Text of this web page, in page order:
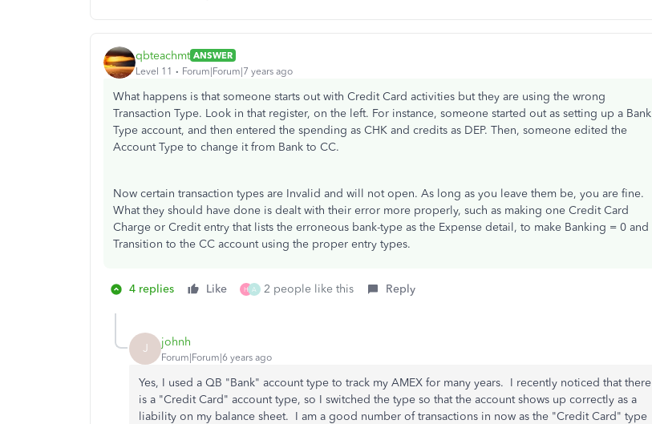
qbteachmt ANSWER
Level 11
Forum|Forum|7 years ago
What happens is that someone starts out with Credit Card activities but they are using the wrong
Transaction Type. Look in that register, on the left. For instance, someone started out as setting up a Bank
Type account, and then entered the spending as CHK and credits as DEP. Then, someone edited the
Account Type to change it from Bank to CC.
Now certain transaction types are Invalid and will not open. As long as you leave them be, you are fine.
What they should have done is dealt with their error more properly, such as making one Credit Card
Charge or Credit entry that lists the erroneous bank-type as the Expense detail, to make Banking = 0 and
Transition to the CC account using the proper entry types.
4 replies Like H A 2 people like this Reply
J johnh
Forum|Forum|6 years ago
Yes, I used a QB "Bank" account type to track my AMEX for many years. I recently noticed that there
is a "Credit Card" account type, so I switched the type so that the account shows up correctly as a
liability on my balance sheet. I am a good number of transactions in now as the "Credit Card" type